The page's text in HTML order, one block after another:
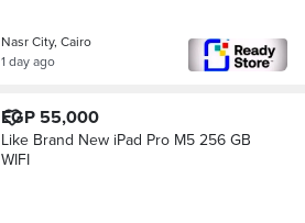
Nasr City, Cairo
1 day ago
EGP 55,000
Like Brand New iPad Pro M5 256 GB
WIFI